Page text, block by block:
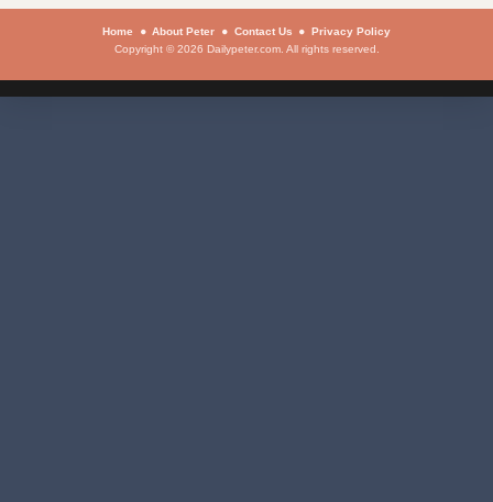
Home About Peter Contact Us
Privacy Policy
Copyright © 2026 Dailypeter.com. All rights reserved.